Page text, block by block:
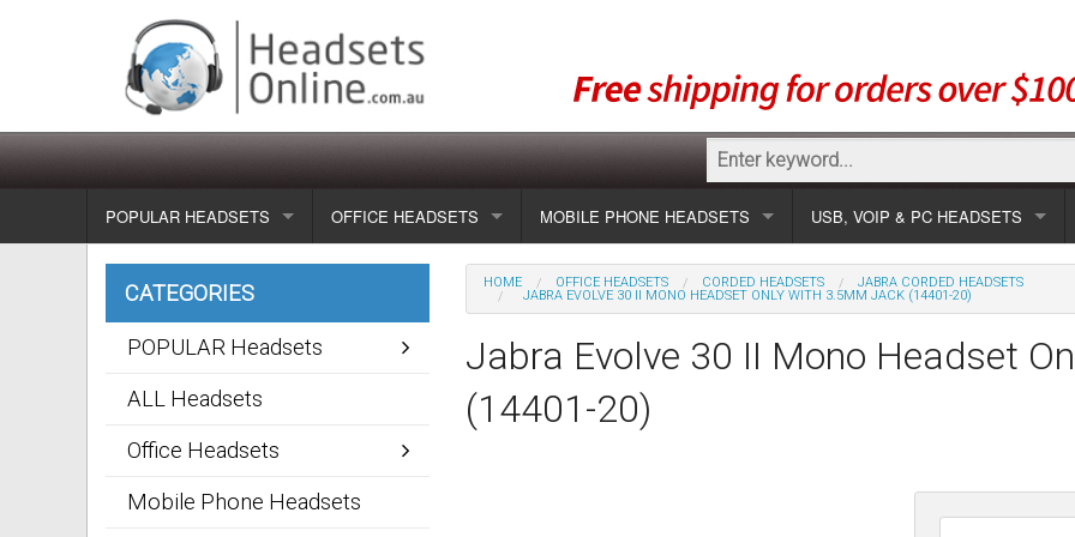
POPULAR HEADSETS
Wireless headsets
Corded headsets
OFFICE HEADSETS
Show all
Unified Communication Headsets
Show all corded
MOBILE PHONE HEADSETS
Show all
USB, VOIP & PC HEADSETS
Unified Communication Headsets
HOME OFFICE HEADSETS CORDED HEADSETS
JABRA CORDED HEADSETS
JABRA EVOLVE 30 II MONO HEADSET ONLY WITH 3.5MM JACK (14401-20)
Jabra Evolve 30 II Mono Headset
(14401-20)
CATEGORIES
POPULAR Headsets
ALL Headsets
Office Headsets
Mobile Phone Headsets